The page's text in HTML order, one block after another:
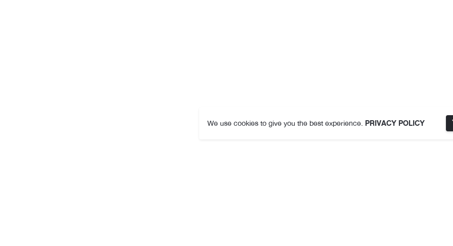
We use cookies to give you the best experience. PRIVACY POLICY